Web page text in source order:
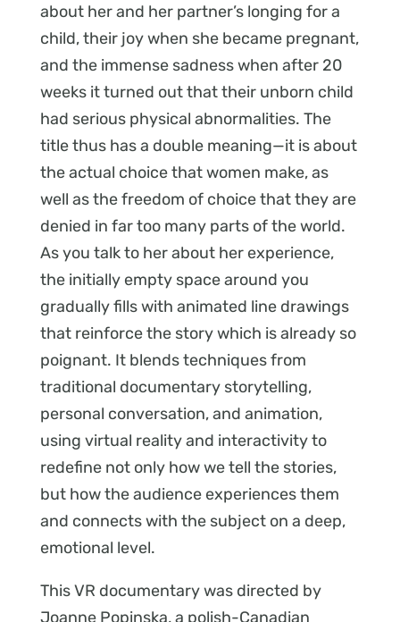
about her and her partner’s longing for a
child, their joy when she became pregnant,
and the immense sadness when after 20
weeks it turned out that their unborn child
had serious physical abnormalities. The
title thus has a double meaning—it is about
the actual choice that women make, as
well as the freedom of choice that they are
denied in far too many parts of the world.
As you talk to her about her experience,
the initially empty space around you
gradually fills with animated line drawings
that reinforce the story which is already so
poignant. It blends techniques from
traditional documentary storytelling,
personal conversation, and animation,
using virtual reality and interactivity to
redefine not only how we tell the stories,
but how the audience experiences them
and connects with the subject on a deep,
emotional level.
This VR documentary was directed by
Joanne Popinska, a polish-Canadian